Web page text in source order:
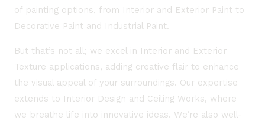
of painting options, from Interior and Exterior Paint to
Decorative Paint and Industrial Paint.
But that’s not all; we excel in Interior and Exterior
Texture applications, adding creative flair to enhance
the visual appeal of your surroundings. Our expertise
extends to Interior Design and Ceiling Works, where
we breathe life into innovative ideas. We’re also well-